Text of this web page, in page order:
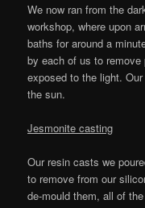
We now ran from the
workshop, where upon
baths for around a
by each of us to
exposed to the light.
the sun.
Jesmonite casting
Our resin casts we
to remove from our
de-mould them, all of